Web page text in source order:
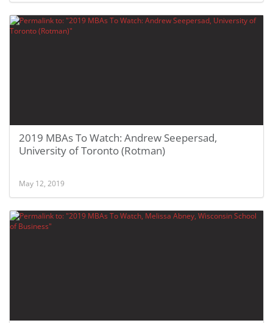
2019 MBAs To Watch: Andrew Seepersad,
University of Toronto (Rotman)
May 12, 2019